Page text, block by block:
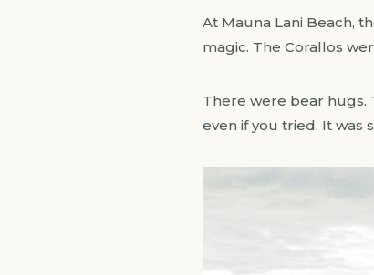
At Mauna Lani Beach,
magic. The Corallos
There were bear hugs.
even if you tried. It was